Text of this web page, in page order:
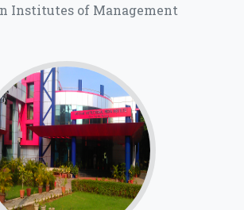
Institutes of Management